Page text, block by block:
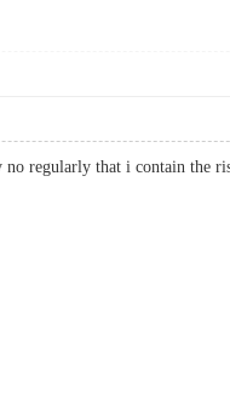
no regularly that i contain